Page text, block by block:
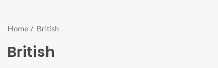
Home British
British